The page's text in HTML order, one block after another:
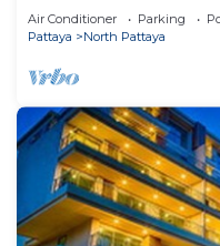
SuperHost
Air Conditioner Parking
Pattaya
North Pattaya